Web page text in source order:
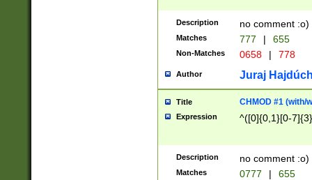
Description no comment :o)
Matches 777 | 655
Non-Matches 0658 | 778
Author Juraj
Title CHMOD #1 (with/
Expression ^([0]{0,1}[0-
Description no comment :o)
Matches 0777 | 655